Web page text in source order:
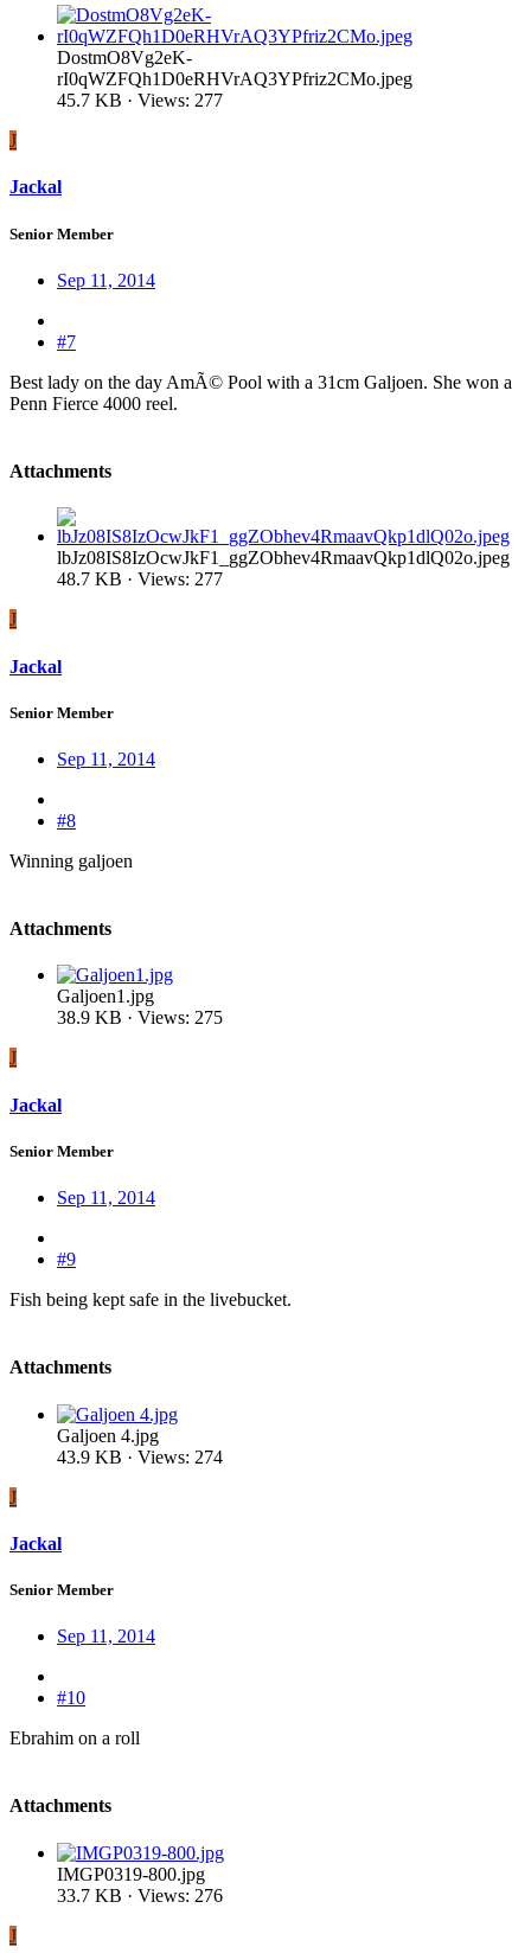
DostmO8Vg2eK-
rI0qWZFQh1D0eRHVrAQ3YPfriz2CMo.jpeg
45.7 KB · Views: 277
J
Jackal
Senior Member
Sep 11, 2014
#7
Best lady on the day AmÃ© Pool with a 31cm Galjoen. She won a
Penn Fierce 4000 reel.
Attachments
lbJz08IS8IzOcwJkF1_ggZObhev4RmaavQkp1dlQ02o.jpeg
48.7 KB · Views: 277
J
Jackal
Senior Member
Sep 11, 2014
#8
Winning galjoen
Attachments
Galjoen1.jpg
38.9 KB · Views: 275
J
Jackal
Senior Member
Sep 11, 2014
#9
Fish being kept safe in the livebucket.
Attachments
Galjoen 4.jpg
43.9 KB · Views: 274
J
Jackal
Senior Member
Sep 11, 2014
#10
Ebrahim on a roll
Attachments
IMGP0319-800.jpg
33.7 KB · Views: 276
J